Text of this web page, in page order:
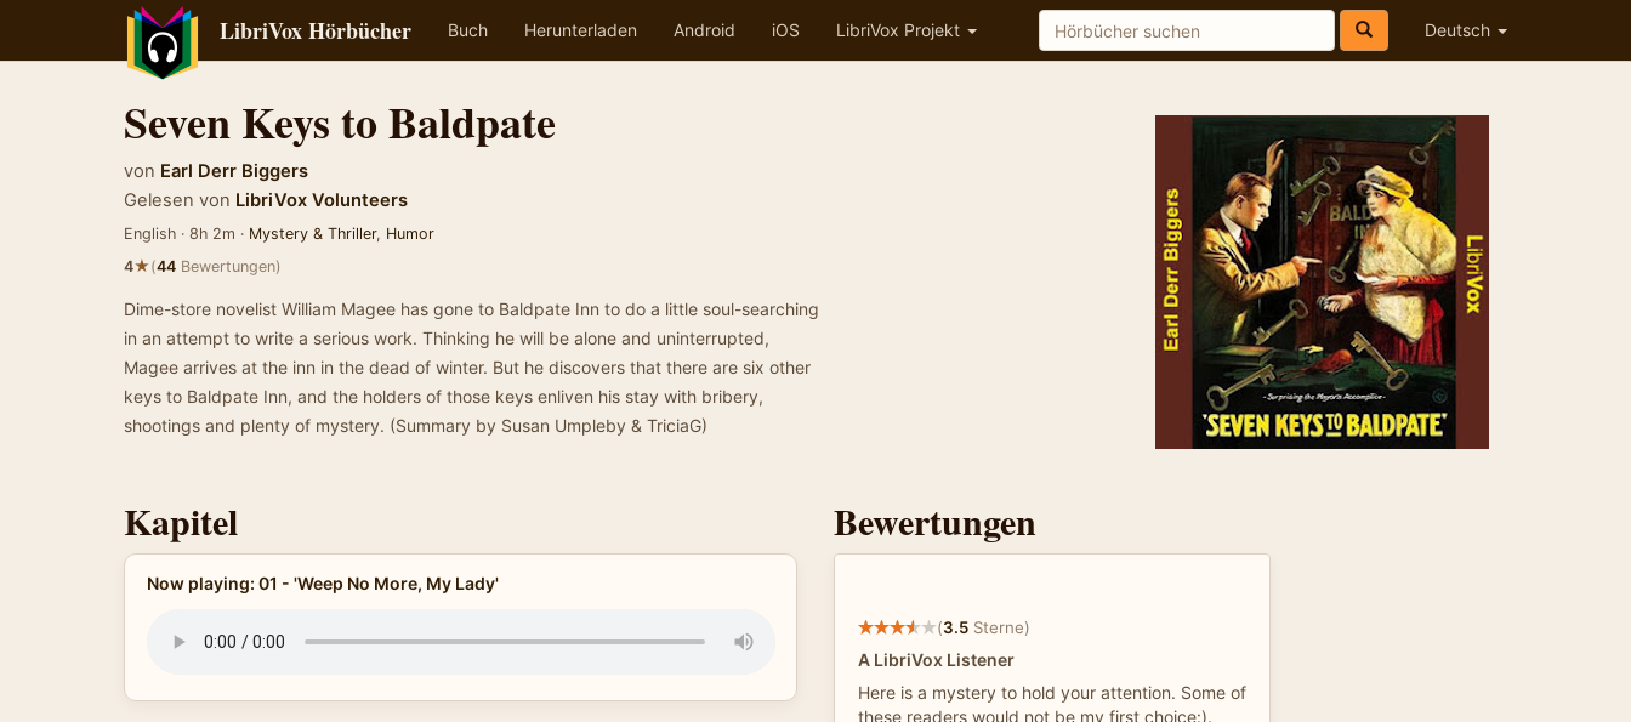
LibriVox Hörbücher Buch Herunterladen Android iOS LibriVox Projekt Deutsch
Seven Keys to Baldpate
von Earl Derr Biggers
Gelesen von LibriVox Volunteers
English · 8h 2m · Mystery & Thriller, Humor
4★(44 Bewertungen)
Dime-store novelist William Magee has gone to Baldpate Inn to do a little soul-searching
in an attempt to write a serious work. Thinking he will be alone and uninterrupted,
Magee arrives at the inn in the dead of winter. But he discovers that there are six other
keys to Baldpate Inn, and the holders of those keys enliven his stay with bribery,
shootings and plenty of mystery. (Summary by Susan Umpleby & TriciaG)
Kapitel
Now playing: 01 - 'Weep No More, My Lady'
Bewertungen
(3.5 Sterne)
A LibriVox Listener
Here is a mystery to hold your attention. Some of
these readers would not be my first choice:).